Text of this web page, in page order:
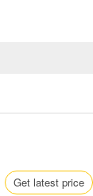
Get latest price